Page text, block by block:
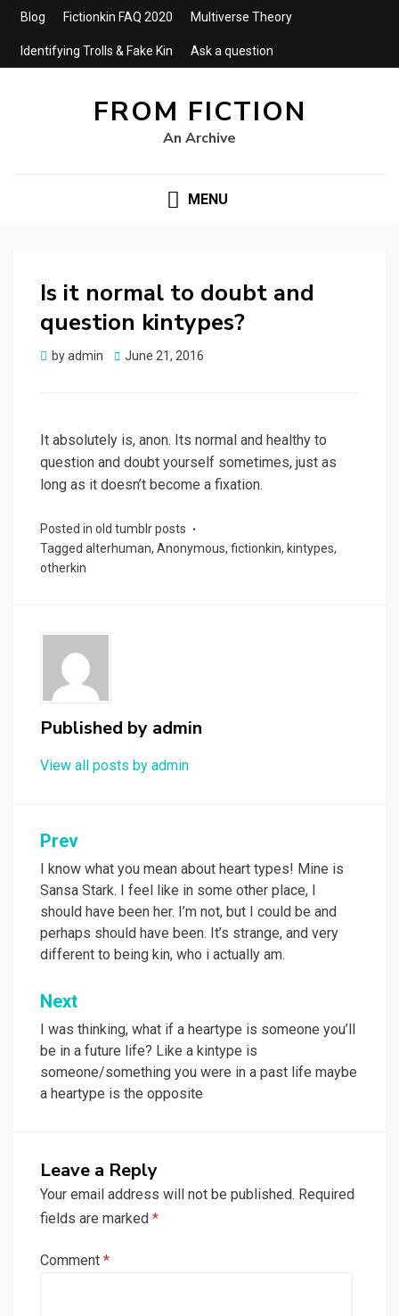
Blog Fictionkin FAQ 2020 Multiverse Theory
Identifying Trolls & Fake Kin Ask a question
FROM FICTION
An Archive
MENU
Is it normal to doubt and
question kintypes?
byadmin
Posted
June 21, 2016
It absolutely is, anon. Its normal and healthy to
question and doubt yourself sometimes, just as
long as it doesn’t become a fixation.
Posted in old tumblr posts
Tagged alterhuman, Anonymous, fictionkin, kintypes,
otherkin
Published by admin
View all posts by admin
Post
navigation
Prev
I know what you mean about heart types! Mine is
Sansa Stark. I feel like in some other place, I
should have been her. I’m not, but I could be and
perhaps should have been. It’s strange, and very
different to being kin, who i actually am.
Next
I was thinking, what if a heartype is someone you’ll
be in a future life? Like a kintype is
someone/something you were in a past life maybe
a heartype is the opposite
Leave a Reply
Your email address will not be published. Required
fields are marked *
Comment *